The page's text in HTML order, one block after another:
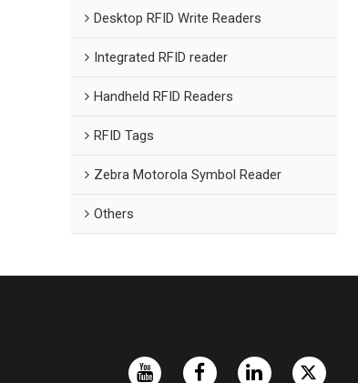
Desktop RFID Write Readers
Integrated RFID reader
Handheld RFID Readers
RFID Tags
Zebra Motorola Symbol Reader
Others